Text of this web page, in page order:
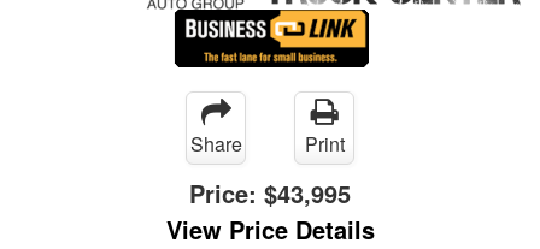
Share Print
Price: $43,995
View Price Details